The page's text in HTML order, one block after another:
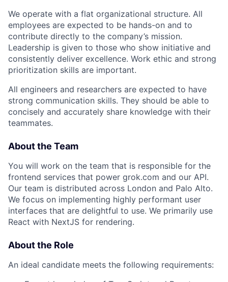
We operate with a flat organizational structure. All
employees are expected to be hands-on and to
contribute directly to the company’s mission.
Leadership is given to those who show initiative and
consistently deliver excellence. Work ethic and strong
prioritization skills are important.
All engineers and researchers are expected to have
strong communication skills. They should be able to
concisely and accurately share knowledge with their
teammates.
About the Team
You will work on the team that is responsible for the
frontend services that power grok.com and our API.
Our team is distributed across London and Palo Alto.
We focus on implementing highly performant user
interfaces that are delightful to use. We primarily use
React with NextJS for rendering.
About the Role
An ideal candidate meets the following requirements: